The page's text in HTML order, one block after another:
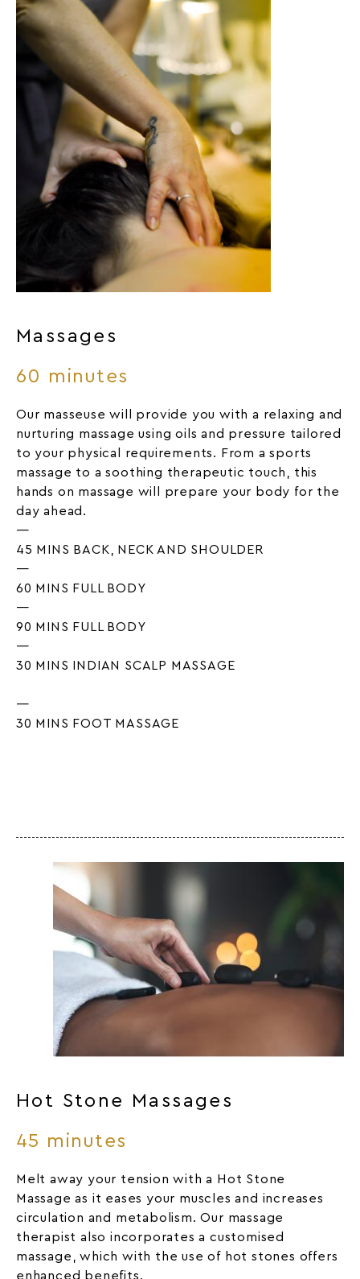
Massages
60 minutes
Our masseuse will provide you with a relaxing and
nurturing massage using oils and pressure tailored
to your physical requirements. From a sports
massage to a soothing therapeutic touch, this
hands on massage will prepare your body for the
day ahead.
—
45 MINS BACK, NECK AND SHOULDER
—
60 MINS FULL BODY
—
90 MINS FULL BODY
—
30 MINS INDIAN SCALP MASSAGE
—
30 MINS FOOT MASSAGE
Hot Stone Massages
45 minutes
Melt away your tension with a Hot Stone
Massage as it eases your muscles and increases
circulation and metabolism. Our massage
therapist also incorporates a customised
massage, which with the use of hot stones offers
enhanced benefits.